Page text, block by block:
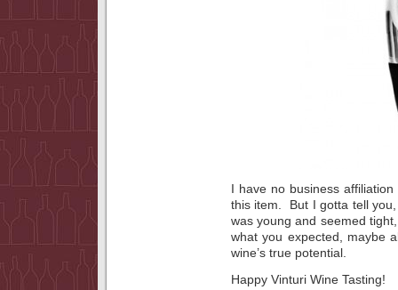
I have no business
this item. But I gotta tell
was young and seemed
what you expected, maybe
wine’s true potential.
Happy Vinturi Wine Tasting!